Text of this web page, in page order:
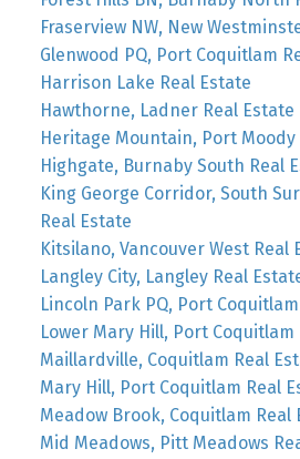
Fraserview NW, New
Glenwood PQ, Port Coquitlam
Harrison Lake Real Estate
Hawthorne, Ladner Real Estate
Heritage Mountain, Port Moody
Highgate, Burnaby South Real
King George Corridor, South
Real Estate
Kitsilano, Vancouver West Real
Langley City, Langley Real
Lincoln Park PQ, Port
Lower Mary Hill, Port Coquitlam
Maillardville, Coquitlam Real
Mary Hill, Port Coquitlam Real
Meadow Brook, Coquitlam Real
Mid Meadows, Pitt Meadows